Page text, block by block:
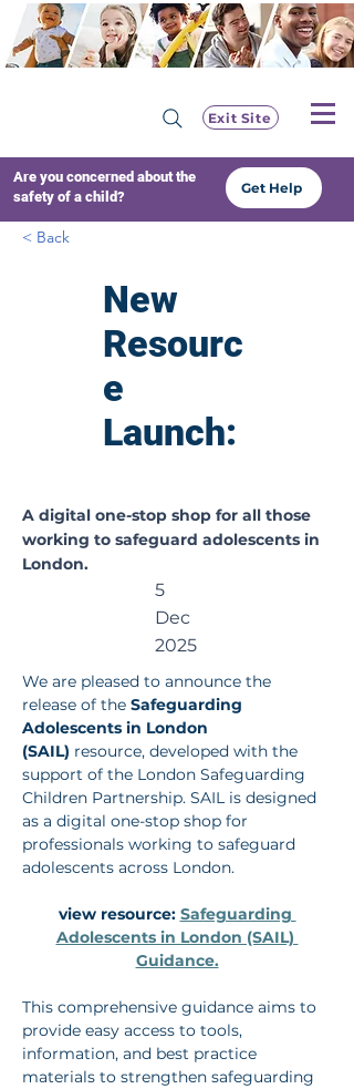
Exit Site
Are you concerned about the
safety of a child?
Get Help
< Back
New
Resourc
e
Launch:
rding
ents in
London
(SAIL)
A digital one-stop shop for all those
working to safeguard adolescents in
London.
5
Dec
2025
We are pleased to announce the
release of the Safeguarding
Adolescents in London
(SAIL) resource, developed with the
support of the London Safeguarding
Children Partnership. SAIL is designed
as a digital one-stop shop for
professionals working to safeguard
adolescents across London.
view resource: Safeguarding
Adolescents in London (SAIL)
Guidance.
This comprehensive guidance aims to
provide easy access to tools,
information, and best practice
materials to strengthen safeguarding